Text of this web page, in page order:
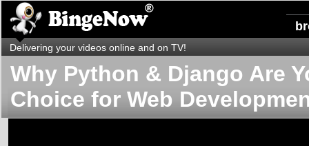
Delivering your videos online and on TV!
Why Python & Django Are
Choice for Web